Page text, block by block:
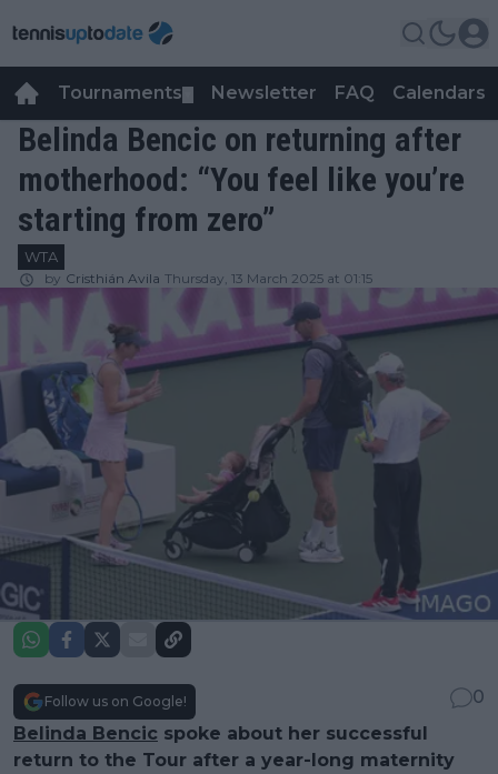
Tournaments Newsletter FAQ Calendars
Belinda Bencic on returning after
motherhood: “You feel like you’re
starting from zero”
WTA
by Cristhián Avila Thursday, 13 March 2025 at 01:15
Follow us on Google!
0
Belinda Bencic spoke about her successful
return to the Tour after a year-long maternity